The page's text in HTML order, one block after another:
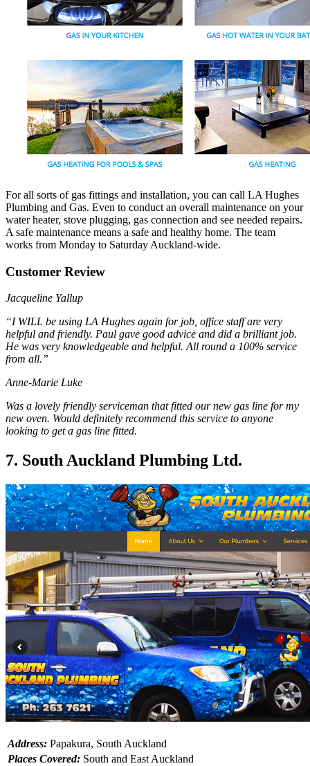
For all sorts of gas fittings and installation, you can call LA Hughes
Plumbing and Gas. Even to conduct an overall maintenance on your
water heater, stove plugging, gas connection and see needed repairs.
A safe maintenance means a safe and healthy home. The team
works from Monday to Saturday Auckland-wide.
Customer Review
Jacqueline Yallup
“I WILL be using LA Hughes again for job, office staff are very
helpful and friendly. Paul gave good advice and did a brilliant job.
He was very knowledgeable and helpful. All round a 100% service
from all.”
Anne-Marie Luke
Was a lovely friendly serviceman that fitted our new gas line for my
new oven. Would definitely recommend this service to anyone
looking to get a gas line fitted.
7. South Auckland Plumbing Ltd.
Address: Papakura, South Auckland
Places Covered: South and East Auckland